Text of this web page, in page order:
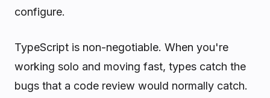
configure.
TypeScript is non-negotiable. When you're
working solo and moving fast, types catch the
bugs that a code review would normally catch.